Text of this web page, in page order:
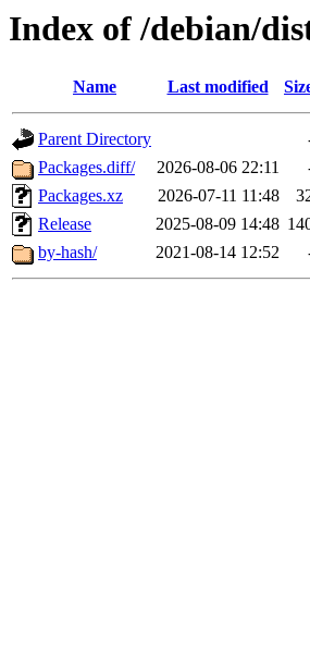
Index of /debian/
Name Last modified
Parent Directory
Packages.diff/
2026-08-06 22:11
Packages.xz
2026-07-11 11:48
Release
2025-08-09 14:48
by-hash/
2021-08-14 12:52